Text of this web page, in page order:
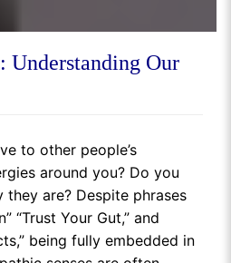
Understanding Our
to other people’s
around you? Do you
are? Despite phrases
“Trust Your Gut,” and
being fully embedded in